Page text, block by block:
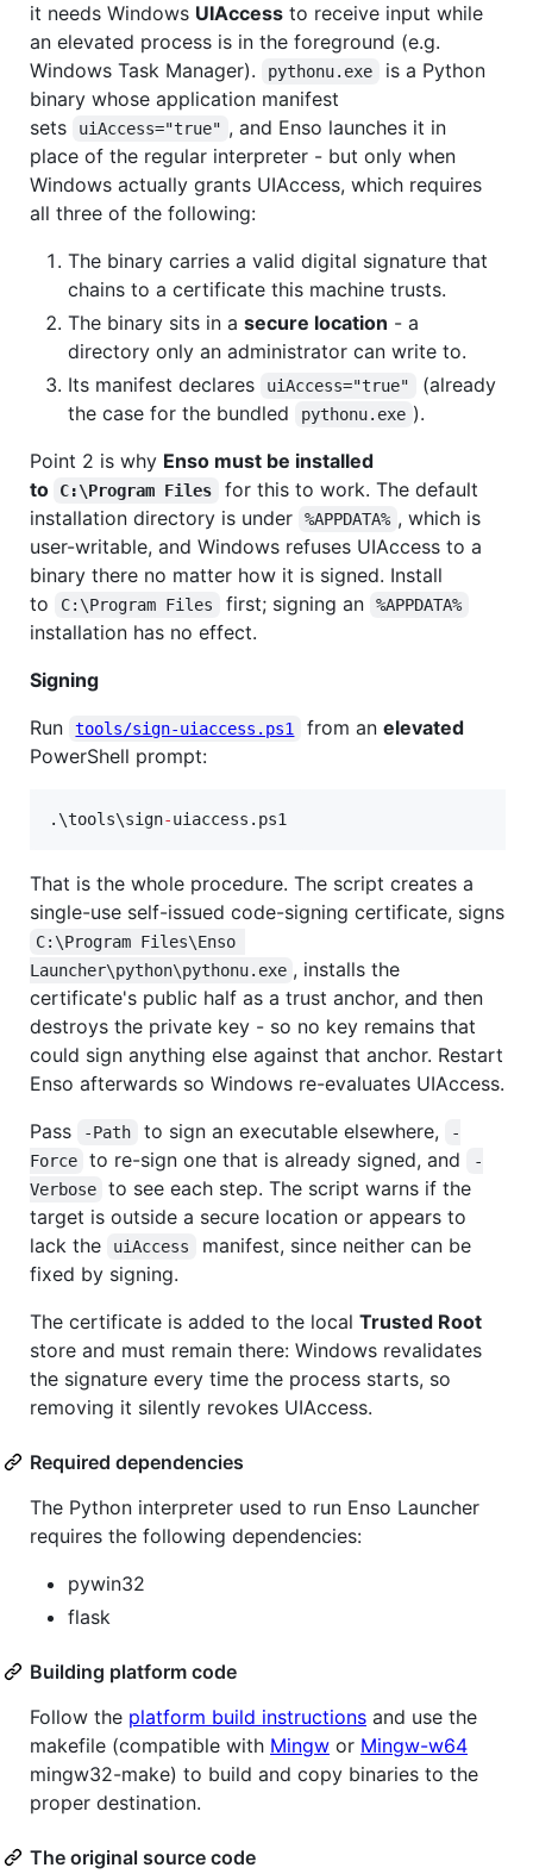
it needs Windows UIAccess to receive input while
an elevated process is in the foreground (e.g.
Windows Task Manager).
pythonu.exe
is a Python
binary whose application manifest
sets
uiAccess="true" , and Enso launches it in
place of the regular interpreter - but only when
Windows actually grants UIAccess, which requires
all three of the following:
The binary carries a valid digital signature that
chains to a certificate this machine trusts.
The binary sits in a secure location - a
directory only an administrator can write to.
Its manifest declares
uiAccess="true"
(already
the case for the bundled
pythonu.exe ).
Point 2 is why Enso must be installed
to
C:\Program Files
for this to work. The default
installation directory is under
%APPDATA% , which is
user-writable, and Windows refuses UIAccess to a
binary there no matter how it is signed. Install
to
C:\Program Files first; signing an %APPDATA%
installation has no effect.
Signing
Run
tools/sign-uiaccess.ps1 from an elevated
PowerShell prompt:
.\tools\sign-uiaccess.ps1
That is the whole procedure. The script creates a
single-use self-issued code-signing certificate, signs
C:\Program Files\Enso
Launcher\python\pythonu.exe , installs the
certificate's public half as a trust anchor, and then
destroys the private key - so no key remains that
could sign anything else against that anchor. Restart
Enso afterwards so Windows re-evaluates UIAccess.
Pass
-Path to sign an executable elsewhere,
-
Force
to re-sign one that is already signed, and
-
Verbose
to see each step. The script warns if the
target is outside a secure location or appears to
lack the
uiAccess
manifest, since neither can be
fixed by signing.
The certificate is added to the local Trusted Root
store and must remain there: Windows revalidates
the signature every time the process starts, so
removing it silently revokes UIAccess.
Required dependencies
The Python interpreter used to run Enso Launcher
requires the following dependencies:
pywin32
flask
Building platform code
Follow the platform build instructions and use the
makefile (compatible with Mingw or Mingw-w64
mingw32-make) to build and copy binaries to the
proper destination.
The original source code